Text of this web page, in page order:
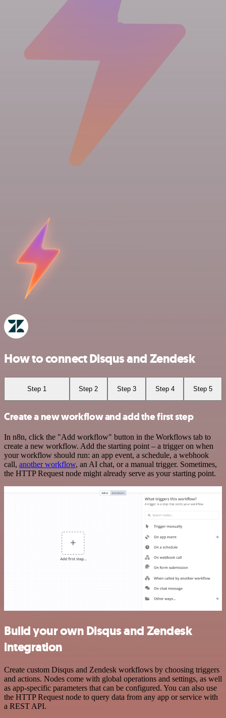
How to connect Disqus and Zendesk
Step 1 Step 2 Step 3 Step 4 Step 5
Create a new workflow and add the first step
In n8n, click the "Add workflow" button in the Workflows tab to
create a new workflow. Add the starting point – a trigger on when
your workflow should run: an app event, a schedule, a webhook
call, another workflow, an AI chat, or a manual trigger. Sometimes,
the HTTP Request node might already serve as your starting point.
Build your own Disqus and Zendesk
integration
Create custom Disqus and Zendesk workflows by choosing triggers
and actions. Nodes come with global operations and settings, as well
as app-specific parameters that can be configured. You can also use
the HTTP Request node to query data from any app or service with
a REST API.